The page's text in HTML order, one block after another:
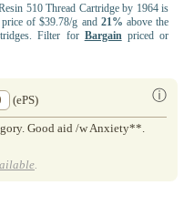
510 Thread Cartridge by 1964 is
of $39.78/g and 21% above the
Filter for Bargain priced or
ⓘ
(ePS)
Good aid /w Anxiety**.